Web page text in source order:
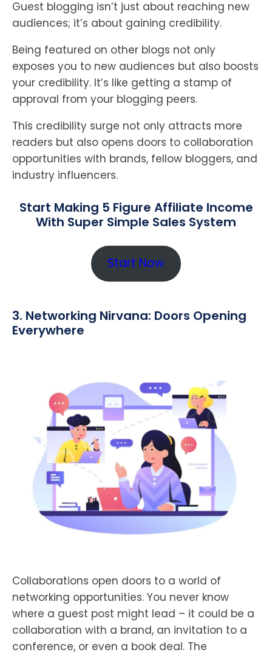
Guest blogging isn’t just about reaching new
audiences; it’s about gaining credibility.
Being featured on other blogs not only
exposes you to new audiences but also boosts
your credibility. It’s like getting a stamp of
approval from your blogging peers.
This credibility surge not only attracts more
readers but also opens doors to collaboration
opportunities with brands, fellow bloggers, and
industry influencers.
Start Making 5 Figure Affiliate Income
With Super Simple Sales System
Start Now
3. Networking Nirvana: Doors Opening
Everywhere
Collaborations open doors to a world of
networking opportunities. You never know
where a guest post might lead – it could be a
collaboration with a brand, an invitation to a
conference, or even a book deal. The